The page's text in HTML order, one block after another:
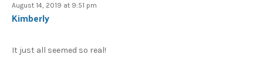
August 14, 2019 at 9:51 pm
Kimberly
It just all seemed so real!